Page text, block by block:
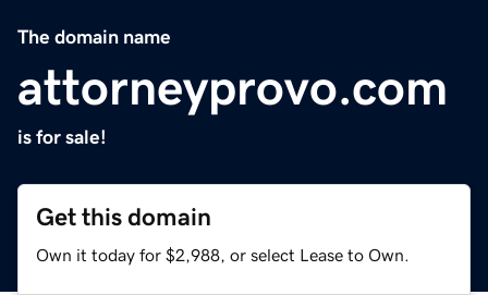
The domain name
attorneyprovo.com
is for sale!
Get this domain
Own it today for $2,988, or select Lease to Own.